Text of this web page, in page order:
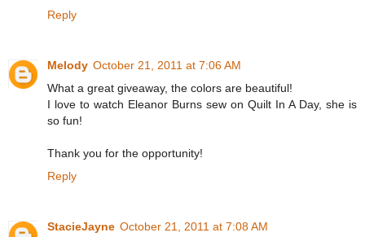
Reply
Melody October 21, 2011 at 7:06 AM
What a great giveaway, the colors are beautiful!
I love to watch Eleanor Burns sew on Quilt In A Day, she is
so fun!
Thank you for the opportunity!
Reply
StacieJayne October 21, 2011 at 7:08 AM